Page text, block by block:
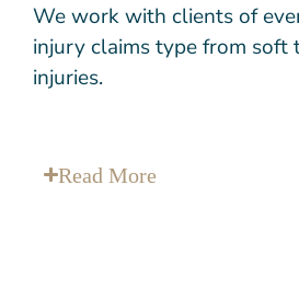
We work with clients of
injury claims type from soft
injuries.
ReadMore